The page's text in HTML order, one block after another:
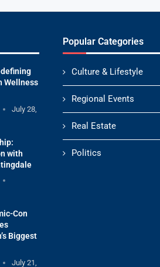
Wellness
July 28,
with
Con
Biggest
July 21,
Popular Categories
Culture & Lifestyle
Regional Events
Real Estate
Politics